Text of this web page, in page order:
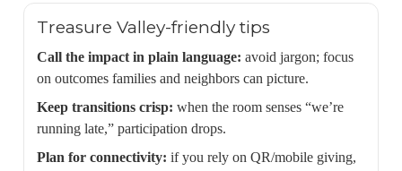
Treasure Valley-friendly tips
Call the impact in plain language: avoid jargon; focus
on outcomes families and neighbors can picture.
Keep transitions crisp: when the room senses “we’re
running late,” participation drops.
Plan for connectivity: if you rely on QR/mobile giving,